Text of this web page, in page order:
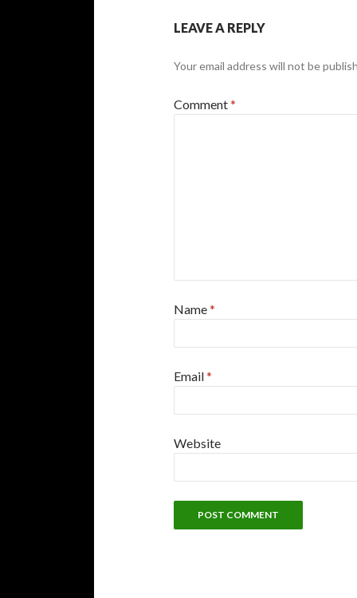
LEAVE A REPLY
Your email address will not be
Comment*
Name*
Email*
Website